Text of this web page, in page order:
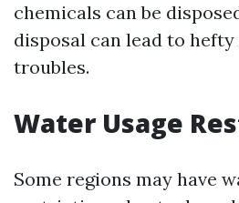
chemicals can be
disposal can lead to
troubles.
Water Usage
Some regions may have